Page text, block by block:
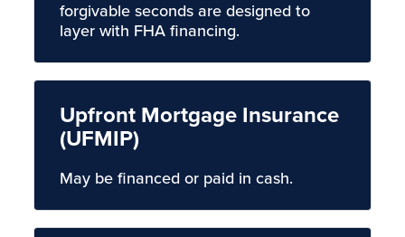
forgivable seconds are designed to
layer with FHA financing.
Upfront Mortgage Insurance
(UFMIP)
May be financed or paid in cash.